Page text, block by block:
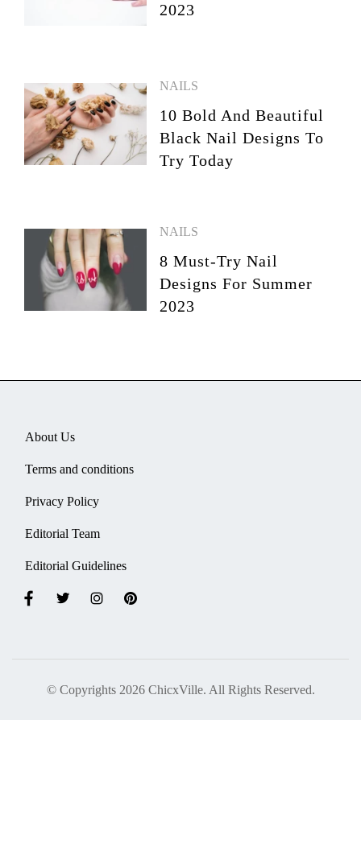
2023
NAILS
10 Bold And Beautiful
Black Nail Designs To
Try Today
NAILS
8 Must-Try Nail
Designs For Summer
2023
About Us
Terms and conditions
Privacy Policy
Editorial Team
Editorial Guidelines
© Copyrights 2026 ChicxVille. All Rights Reserved.